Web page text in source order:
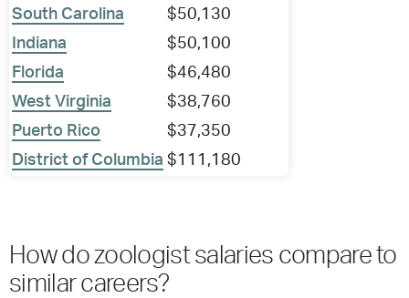
South Carolina
$50,130
Indiana
$50,100
Florida
$46,480
West Virginia
$38,760
Puerto Rico
$37,350
District of Columbia $111,180
How do zoologist salaries compare to
similar careers?